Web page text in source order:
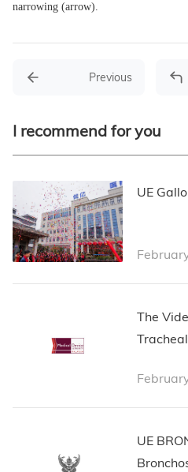
narrowing (arrow).
Previous
I recommend for you
UE
The
Medical
UE